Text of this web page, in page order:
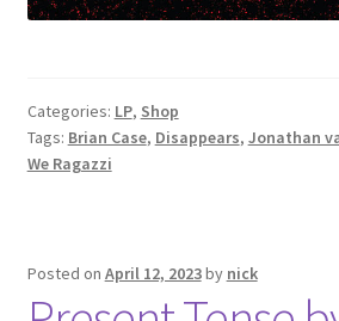
Categories: LP, Shop
Tags: Brian Case, Disappears, Jonathan
We Ragazzi
Posted on April 12, 2023by nick